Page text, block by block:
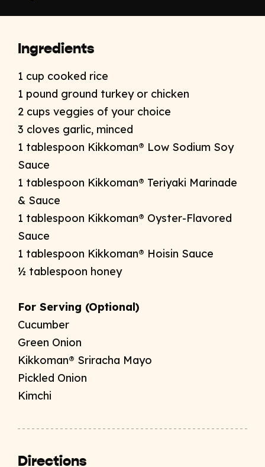
Ingredients
1 cup cooked rice
1 pound ground turkey or chicken
2 cups veggies of your choice
3 cloves garlic, minced
1 tablespoon Kikkoman® Low Sodium Soy
Sauce
1 tablespoon Kikkoman® Teriyaki Marinade
& Sauce
1 tablespoon Kikkoman® Oyster-Flavored
Sauce
1 tablespoon Kikkoman® Hoisin Sauce
½ tablespoon honey
For Serving (Optional)
Cucumber
Green Onion
Kikkoman® Sriracha Mayo
Pickled Onion
Kimchi
Directions